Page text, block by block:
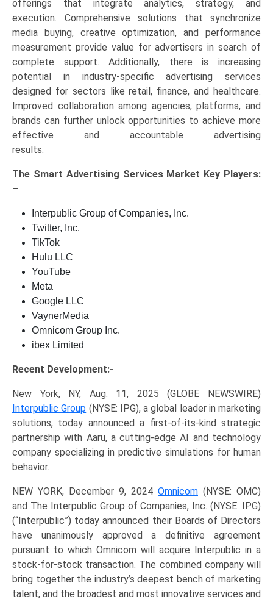
offerings that integrate analytics, strategy, and
execution. Comprehensive solutions that synchronize
media buying, creative optimization, and performance
measurement provide value for advertisers in search of
complete support. Additionally, there is increasing
potential in industry-specific advertising services
designed for sectors like retail, finance, and healthcare.
Improved collaboration among agencies, platforms, and
brands can further unlock opportunities to achieve more
effective and accountable advertising
results.
The Smart Advertising Services Market Key Players:
–
Interpublic Group of Companies, Inc.
Twitter, Inc.
TikTok
Hulu LLC
YouTube
Meta
Google LLC
VaynerMedia
Omnicom Group Inc.
ibex Limited
Recent Development:-
New York, NY, Aug. 11, 2025 (GLOBE NEWSWIRE)
Interpublic Group (NYSE: IPG), a global leader in marketing
solutions, today announced a first-of-its-kind strategic
partnership with Aaru, a cutting-edge AI and technology
company specializing in predictive simulations for human
behavior.
NEW YORK, December 9, 2024 Omnicom (NYSE: OMC)
and The Interpublic Group of Companies, Inc. (NYSE: IPG)
(“Interpublic”) today announced their Boards of Directors
have unanimously approved a definitive agreement
pursuant to which Omnicom will acquire Interpublic in a
stock-for-stock transaction. The combined company will
bring together the industry’s deepest bench of marketing
talent, and the broadest and most innovative services and